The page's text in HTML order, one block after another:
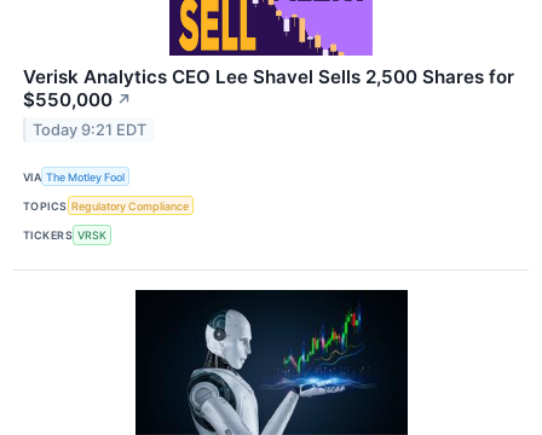
Verisk Analytics CEO Lee Shavel Sells 2,500 Shares for
$550,000 ↗
Today 9:21 EDT
VIA The Motley Fool
TOPICS Regulatory Compliance
TICKERS VRSK